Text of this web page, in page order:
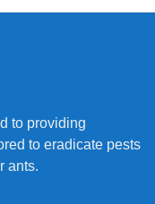
to providing
to eradicate pests
ants.